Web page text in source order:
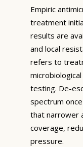
Empiric
treatment
results are
and local
refers to
testing. De-
spectrum
that narrower
coverage,
pressure.